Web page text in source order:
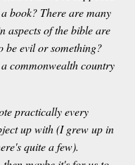
book? There are many
aspects of the bible are
be evil or something?
commonwealth country
practically every
up with (I grew up in
quite a few).